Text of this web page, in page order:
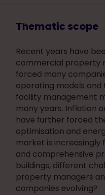
Thematic scope
Recent years have
commercial property
forced many
operating models and
facility management
many years. Inflation
have further forced
optimisation and
market is increasingly
and comprehensive
buildings, different
property managers
companies evolving?